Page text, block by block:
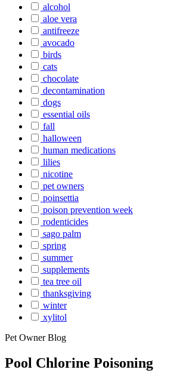
alcohol
aloe vera
antifreeze
avocado
birds
cats
chocolate
decontamination
dogs
essential oils
fall
halloween
human medications
lilies
nicotine
pet owners
poinsettia
poison prevention week
rodenticides
sago palm
spring
summer
supplements
tea tree oil
thanksgiving
winter
xylitol
Pet Owner Blog
Pool Chlorine Poisoning